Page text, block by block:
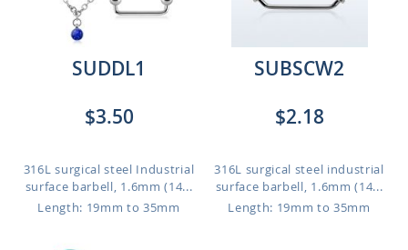
SUDDL1
$3.50
316L surgical steel Industrial
surface barbell, 1.6mm (14...
Length: 19mm to 35mm
SUBSCW2
$2.18
316L surgical steel industrial
surface barbell, 1.6mm (14...
Length: 19mm to 35mm